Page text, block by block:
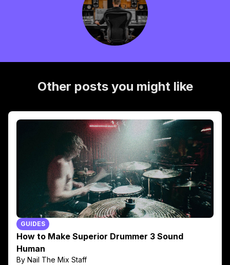
Other posts you might like
GUIDES
How to Make Superior Drummer 3 Sound
Human
By Nail The Mix Staff